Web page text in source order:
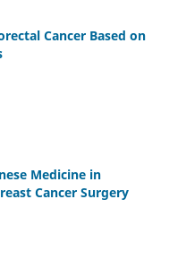
Cancer Based on
Medicine in
Cancer Surgery